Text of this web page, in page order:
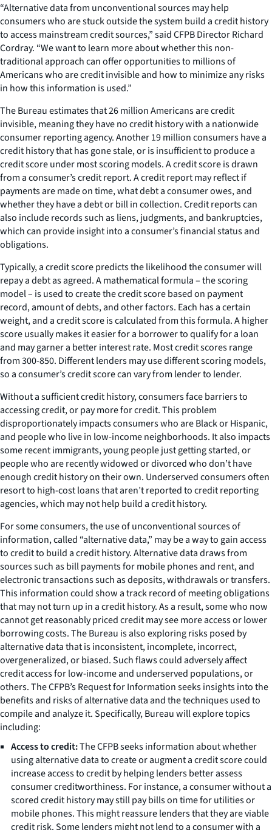
“Alternative data from unconventional sources may help
consumers who are stuck outside the system build a credit history
to access mainstream credit sources,” said CFPB Director Richard
Cordray. “We want to learn more about whether this non-
traditional approach can offer opportunities to millions of
Americans who are credit invisible and how to minimize any risks
in how this information is used.”
The Bureau estimates that 26 million Americans are credit
invisible, meaning they have no credit history with a nationwide
consumer reporting agency. Another 19 million consumers have a
credit history that has gone stale, or is insufficient to produce a
credit score under most scoring models. A credit score is drawn
from a consumer’s credit report. A credit report may reflect if
payments are made on time, what debt a consumer owes, and
whether they have a debt or bill in collection. Credit reports can
also include records such as liens, judgments, and bankruptcies,
which can provide insight into a consumer’s financial status and
obligations.
Typically, a credit score predicts the likelihood the consumer will
repay a debt as agreed. A mathematical formula – the scoring
model – is used to create the credit score based on payment
record, amount of debts, and other factors. Each has a certain
weight, and a credit score is calculated from this formula. A higher
score usually makes it easier for a borrower to qualify for a loan
and may garner a better interest rate. Most credit scores range
from 300-850. Different lenders may use different scoring models,
so a consumer’s credit score can vary from lender to lender.
Without a sufficient credit history, consumers face barriers to
accessing credit, or pay more for credit. This problem
disproportionately impacts consumers who are Black or Hispanic,
and people who live in low-income neighborhoods. It also impacts
some recent immigrants, young people just getting started, or
people who are recently widowed or divorced who don’t have
enough credit history on their own. Underserved consumers often
resort to high-cost loans that aren’t reported to credit reporting
agencies, which may not help build a credit history.
For some consumers, the use of unconventional sources of
information, called “alternative data,” may be a way to gain access
to credit to build a credit history. Alternative data draws from
sources such as bill payments for mobile phones and rent, and
electronic transactions such as deposits, withdrawals or transfers.
This information could show a track record of meeting obligations
that may not turn up in a credit history. As a result, some who now
cannot get reasonably priced credit may see more access or lower
borrowing costs. The Bureau is also exploring risks posed by
alternative data that is inconsistent, incomplete, incorrect,
overgeneralized, or biased. Such flaws could adversely affect
credit access for low-income and underserved populations, or
others. The CFPB’s Request for Information seeks insights into the
benefits and risks of alternative data and the techniques used to
compile and analyze it. Specifically, Bureau will explore topics
including:
Access to credit:The CFPB seeks information about whether
using alternative data to create or augment a credit score could
increase access to credit by helping lenders better assess
consumer creditworthiness. For instance, a consumer without a
scored credit history may still pay bills on time for utilities or
mobile phones. This might reassure lenders that they are viable
credit risk. Some lenders might not lend to a consumer with a